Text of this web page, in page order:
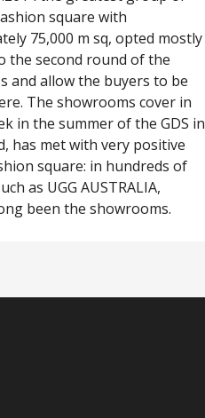
square with
75,000 m sq, opted mostly
the second round of the
and allow the buyers to be
The showrooms cover in
in the summer of the GDS in
has met with very positive
square: in hundreds of
as UGG AUSTRALIA,
been the showrooms.